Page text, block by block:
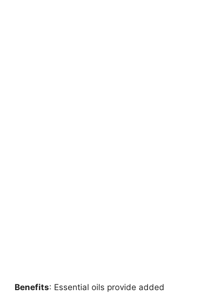
Benefits: Essential oils provide added